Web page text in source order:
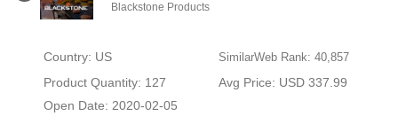
Blackstone Products
Country: US SimilarWeb Rank: 40,857
Product Quantity: 127
Avg Price: USD 337.99
Open Date: 2020-02-05